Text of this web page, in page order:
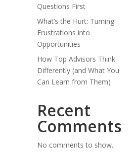
Questions First
What’s the Hurt: Turning
Frustrations into
Opportunities
How Top Advisors Think
Differently (and What You
Can Learn from Them)
Recent
Comments
No comments to show.